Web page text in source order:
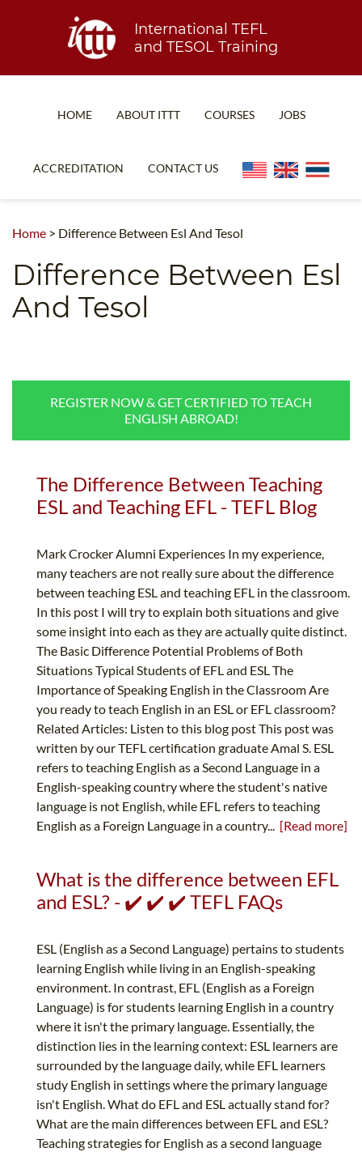
International TEFL
and TESOL Training
HOME ABOUT ITTT
TEACH WITH NO DEGREE
TEFL CERTIFICATION
COURSES
ONLINE COURSE BUNDLES
B.ED & M.ED IN TESOL
UNI-VERSE BBA
JOBS
ACCREDITATION CONTACT US
Home > Difference Between Esl And Tesol
Difference Between Esl
And Tesol
REGISTER NOW & GET CERTIFIED TO TEACH
ENGLISH ABROAD!
The Difference Between Teaching
ESL and Teaching EFL - TEFL Blog
Mark Crocker Alumni Experiences In my experience,
many teachers are not really sure about the difference
between teaching ESL and teaching EFL in the classroom.
In this post I will try to explain both situations and give
some insight into each as they are actually quite distinct.
The Basic Difference Potential Problems of Both
Situations Typical Students of EFL and ESL The
Importance of Speaking English in the Classroom Are
you ready to teach English in an ESL or EFL classroom?
Related Articles: Listen to this blog post This post was
written by our TEFL certification graduate Amal S. ESL
refers to teaching English as a Second Language in a
English-speaking country where the student's native
language is not English, while EFL refers to teaching
English as a Foreign Language in a country... [Read more]
What is the difference between EFL
and ESL? - ✔️ ✔️ ✔️ TEFL FAQs
ESL (English as a Second Language) pertains to students
learning English while living in an English-speaking
environment. In contrast, EFL (English as a Foreign
Language) is for students learning English in a country
where it isn't the primary language. Essentially, the
distinction lies in the learning context: ESL learners are
surrounded by the language daily, while EFL learners
study English in settings where the primary language
isn't English. What do EFL and ESL actually stand for?
What are the main differences between EFL and ESL?
Teaching strategies for English as a second language